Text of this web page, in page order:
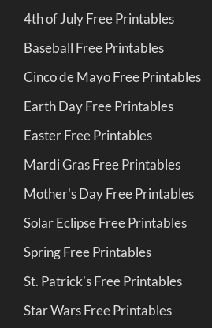
4th of July Free Printables
Baseball Free Printables
Cinco de Mayo Free Printables
Earth Day Free Printables
Easter Free Printables
Mardi Gras Free Printables
Mother's Day Free Printables
Solar Eclipse Free Printables
Spring Free Printables
St. Patrick's Free Printables
Star Wars Free Printables